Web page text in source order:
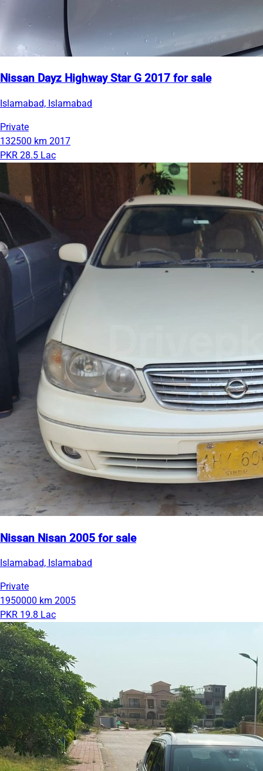
Nissan Dayz Highway Star G 2017 for sale
Islamabad, Islamabad
Private
132500 km 2017
PKR 28.5 Lac
Nissan Nisan 2005 for sale
Islamabad, Islamabad
Private
1950000 km 2005
PKR 19.8 Lac